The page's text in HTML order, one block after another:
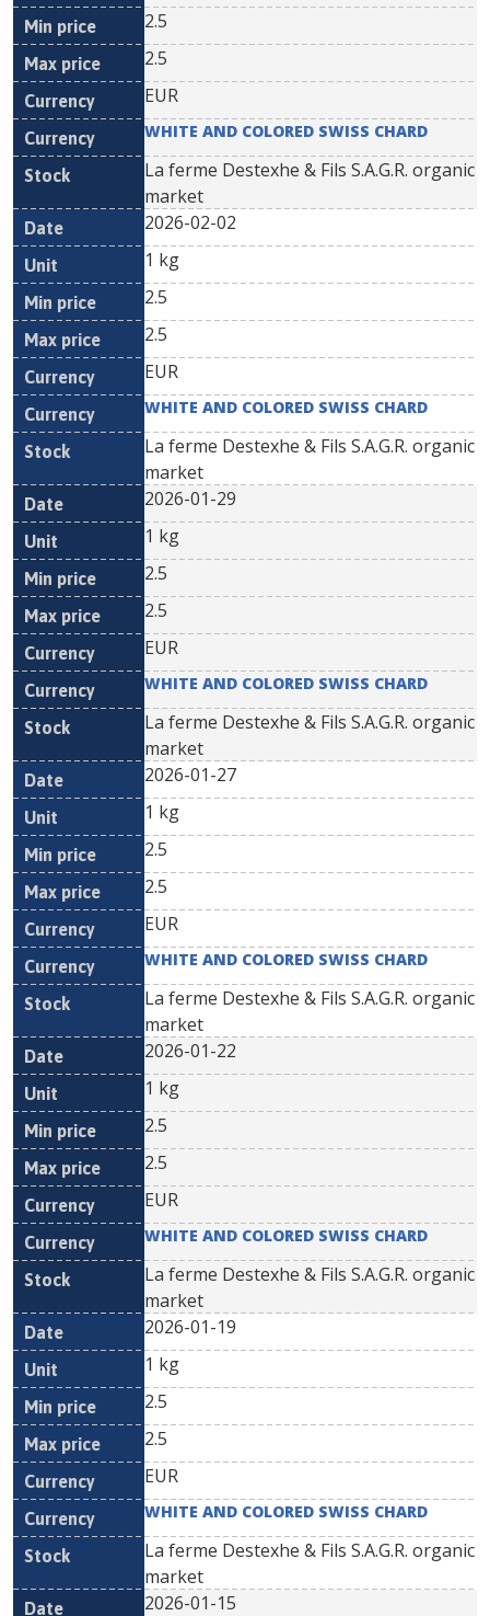
2.5
2.5
EUR
WHITE AND COLORED SWISS CHARD
La ferme Destexhe & Fils S.A.G.R. organic
market
2026-02-02
1 kg
2.5
2.5
EUR
WHITE AND COLORED SWISS CHARD
La ferme Destexhe & Fils S.A.G.R. organic
market
2026-01-29
1 kg
2.5
2.5
EUR
WHITE AND COLORED SWISS CHARD
La ferme Destexhe & Fils S.A.G.R. organic
market
2026-01-27
1 kg
2.5
2.5
EUR
WHITE AND COLORED SWISS CHARD
La ferme Destexhe & Fils S.A.G.R. organic
market
2026-01-22
1 kg
2.5
2.5
EUR
WHITE AND COLORED SWISS CHARD
La ferme Destexhe & Fils S.A.G.R. organic
market
2026-01-19
1 kg
2.5
2.5
EUR
WHITE AND COLORED SWISS CHARD
La ferme Destexhe & Fils S.A.G.R. organic
market
2026-01-15